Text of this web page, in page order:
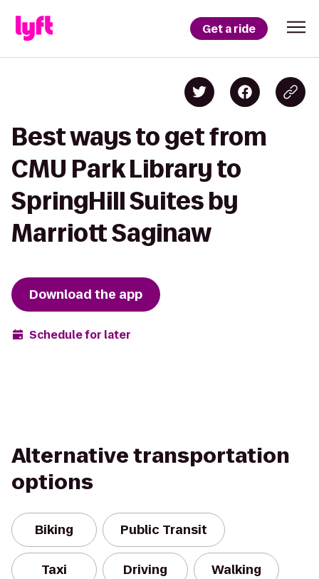
Get a ride
Best ways to get from
CMU Park Library to
SpringHill Suites by
Marriott Saginaw
Download the app
Schedule for later
Alternative transportation
options
Biking Public Transit
Taxi Driving Walking